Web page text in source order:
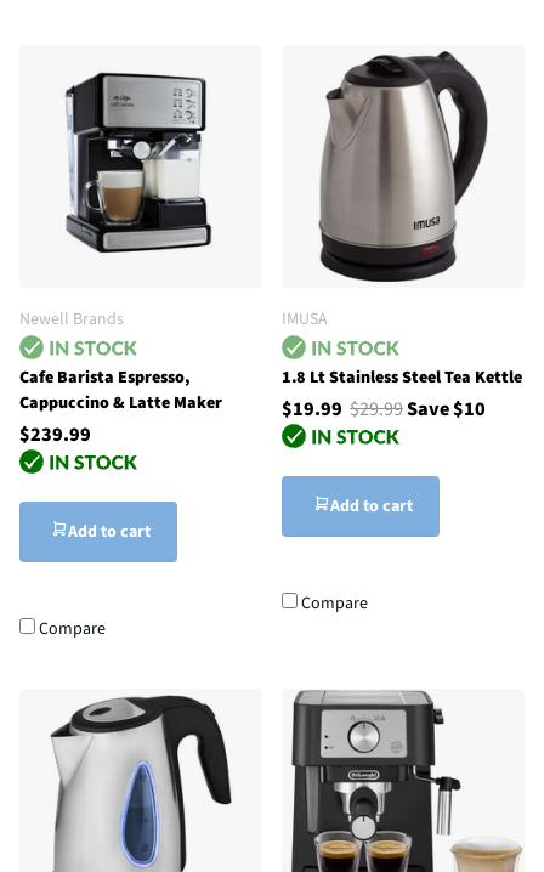
Newell Brands
Cafe Barista Espresso,
Cappuccino & Latte Maker
$239.99
Add to cart
Compare
IMUSA
1.8 Lt Stainless Steel Tea Kettle
$19.99 $29.99Save $10
Add to cart
Compare